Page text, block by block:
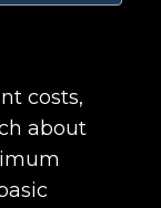
costs,
about